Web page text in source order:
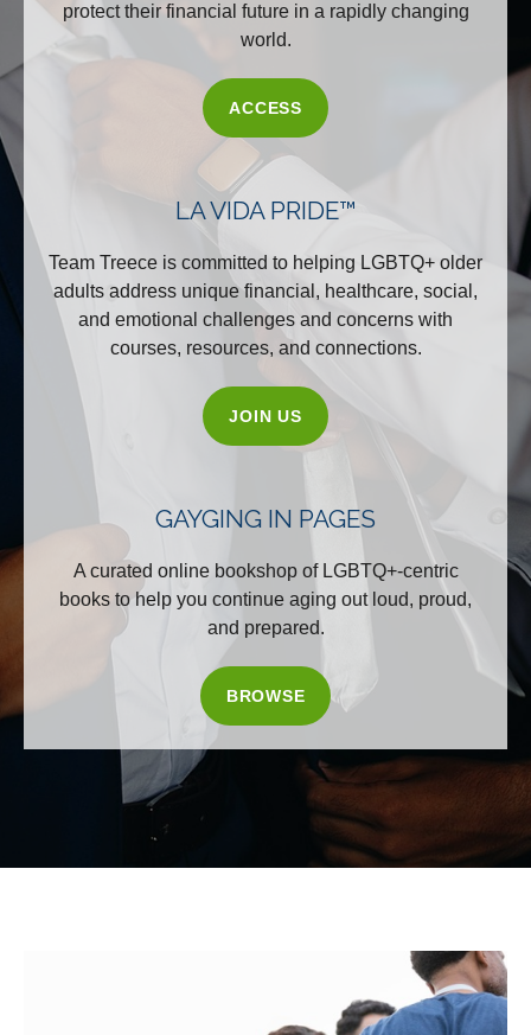
protect their financial future in a rapidly changing
world.
ACCESS
LA VIDA PRIDE™
Team Treece is committed to helping LGBTQ+ older
adults address unique financial, healthcare, social,
and emotional challenges and concerns with
courses, resources, and connections.
JOIN US
GAYGING IN PAGES
A curated online bookshop of LGBTQ+-centric
books to help you continue aging out loud, proud,
and prepared.
BROWSE